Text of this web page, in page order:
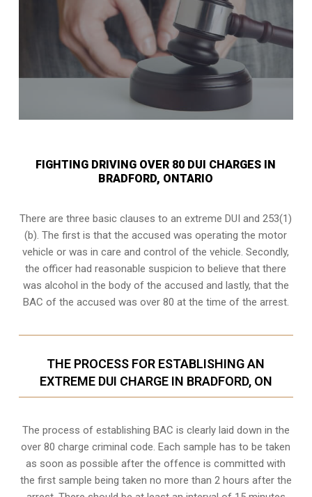
FIGHTING DRIVING OVER 80 DUI CHARGES IN
BRADFORD, ONTARIO
There are three basic clauses to an extreme DUI and 253(1)
(b). The first is that the accused was operating the motor
vehicle or was in care and control of the vehicle. Secondly,
the officer had reasonable suspicion to believe that there
was alcohol in the body of the accused and lastly, that the
BAC of the accused was over 80 at the time of the arrest.
THE PROCESS FOR ESTABLISHING AN
EXTREME DUI CHARGE IN BRADFORD, ON
The process of establishing BAC is clearly laid down in the
over 80 charge criminal code. Each sample has to be taken
as soon as possible after the offence is committed with
the first sample being taken no more than 2 hours after the